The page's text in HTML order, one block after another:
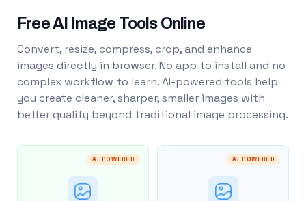
Free AI Image Tools Online
Convert, resize, compress, crop, and enhance
images directly in browser. No app to install and no
complex workflow to learn. AI-powered tools help
you create cleaner, sharper, smaller images with
better quality beyond traditional image processing.
AI POWERED AI POWERED